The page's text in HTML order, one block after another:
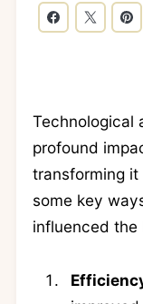
Technological
profound
transforming it
some key
influenced the